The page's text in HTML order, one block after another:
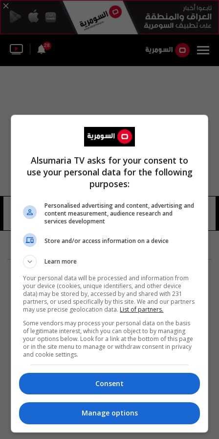
28
منطقة ماناثيرا 5 شوهد
المزيد
Alsumaria TV asks for your consent to
use your personal data for the following
purposes:
Personalised advertising and content, advertising and
content measurement, audience research and
services development
Store and/or access information on a device
Learn more
Your personal data will be processed and information from
your device (cookies, unique identifiers, and other device
data) may be stored by, accessed by and shared with 231
partners, or used specifically by this site. We and our partners
may use precise geolocation data. List of partners.
Some vendors may process your personal data on the basis
of legitimate interest, which you can object to by managing
your options below. Look for a link at the bottom of this page
or in the site menu to manage or withdraw consent in privacy
and cookie settings.
Consent
Manage options